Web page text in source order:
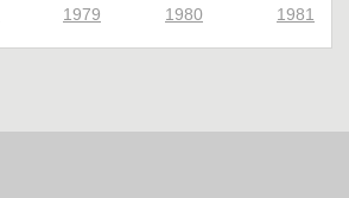
1979 1980 1981